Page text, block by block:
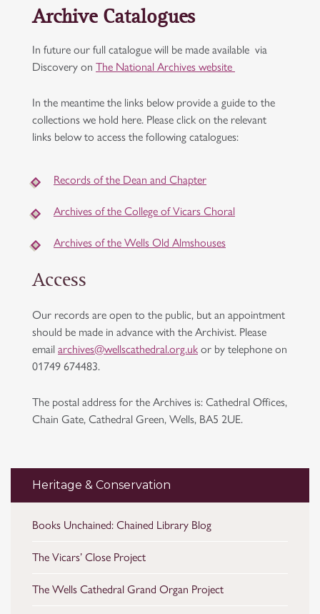
Archive Catalogues
In future our full catalogue will be made available via
Discovery on The National Archives website
In the meantime the links below provide a guide to the
collections we hold here. Please click on the relevant
links below to access the following catalogues:
Records of the Dean and Chapter
Archives of the College of Vicars Choral
Archives of the Wells Old Almshouses
Access
Our records are open to the public, but an appointment
should be made in advance with the Archivist. Please
email archives@wellscathedral.org.uk or by telephone on
01749 674483.
The postal address for the Archives is: Cathedral Offices,
Chain Gate, Cathedral Green, Wells, BA5 2UE.
Heritage & Conservation
Books Unchained: Chained Library Blog
The Vicars’ Close Project
The Wells Cathedral Grand Organ Project